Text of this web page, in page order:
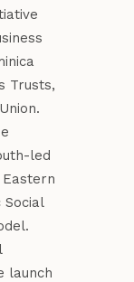
Trusts,
led
launch